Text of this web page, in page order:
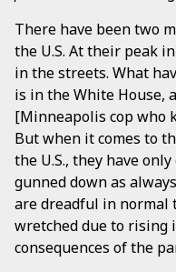
There have been two
the U.S. At their peak
in the streets. What
is in the White House,
[Minneapolis cop who
But when it comes to
the U.S., they have
gunned down as
are dreadful in normal
wretched due to rising
consequences of the